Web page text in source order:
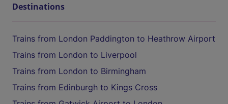
Destinations
Trains from London Paddington to Heathrow Airport
Trains from London to Liverpool
Trains from London to Birmingham
Trains from Edinburgh to Kings Cross